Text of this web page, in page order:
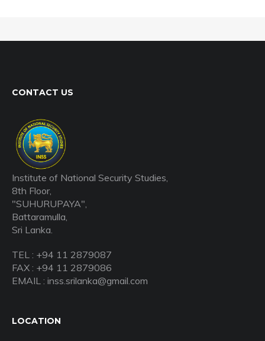
CONTACT US
Institute of National Security Studies,
8th Floor,
"SUHURUPAYA",
Battaramulla,
Sri Lanka.
TEL : +94 11 2879087
FAX : +94 11 2879086
EMAIL : inss.srilanka@gmail.com
LOCATION